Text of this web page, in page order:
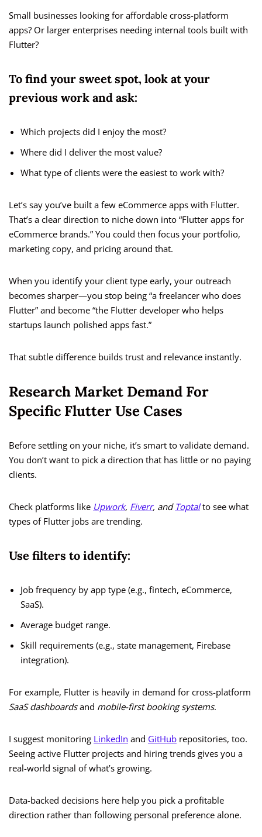
Small businesses looking for affordable cross-platform
apps? Or larger enterprises needing internal tools built with
Flutter?
To find your sweet spot, look at your
previous work and ask:
Which projects did I enjoy the most?
Where did I deliver the most value?
What type of clients were the easiest to work with?
Let’s say you’ve built a few eCommerce apps with Flutter.
That’s a clear direction to niche down into “Flutter apps for
eCommerce brands.” You could then focus your portfolio,
marketing copy, and pricing around that.
When you identify your client type early, your outreach
becomes sharper—you stop being “a freelancer who does
Flutter” and become “the Flutter developer who helps
startups launch polished apps fast.”
That subtle difference builds trust and relevance instantly.
Research Market Demand For
Specific Flutter Use Cases
Before settling on your niche, it’s smart to validate demand.
You don’t want to pick a direction that has little or no paying
clients.
Check platforms like Upwork, Fiverr, and Toptalto see what
types of Flutter jobs are trending.
Use filters to identify:
Job frequency by app type (e.g., fintech, eCommerce,
SaaS).
Average budget range.
Skill requirements (e.g., state management, Firebase
integration).
For example, Flutter is heavily in demand for cross-platform
SaaS dashboardsand mobile-first booking systems.
I suggest monitoring LinkedIn and GitHub repositories, too.
Seeing active Flutter projects and hiring trends gives you a
real-world signal of what’s growing.
Data-backed decisions here help you pick a profitable
direction rather than following personal preference alone.